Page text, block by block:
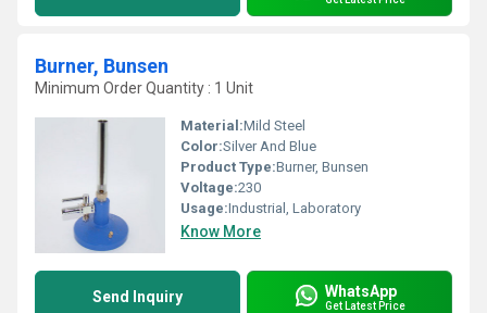
Burner, Bunsen
Minimum Order Quantity : 1 Unit
Material:Mild Steel
Color:Silver And Blue
Product Type:Burner, Bunsen
Voltage:230
Usage:Industrial, Laboratory
Know More
Send Inquiry WhatsApp
Get Latest Price